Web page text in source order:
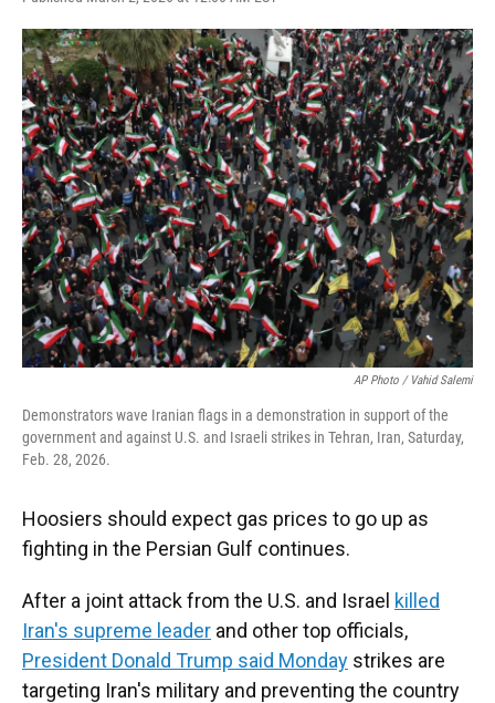
a
c
e
b
o
o
k
w
i
t
t
e
r
i
n
k
e
d
I
n
m
a
i
l
AP Photo / Vahid Salemi
Demonstrators wave Iranian flags in a demonstration in support of the
government and against U.S. and Israeli strikes in Tehran, Iran, Saturday,
Feb. 28, 2026.
Hoosiers should expect gas prices to go up as
fighting in the Persian Gulf continues.
After a joint attack from the U.S. and Israel killed
Iran's supreme leader and other top officials,
President Donald Trump said Monday strikes are
targeting Iran's military and preventing the country